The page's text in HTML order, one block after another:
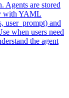
Agents are stored
with YAML
user_prompt) and
when users need
the agent